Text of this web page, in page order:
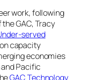
work, following
GAC, Tracy
served
capacity
economies
Pacific
GAC Technology